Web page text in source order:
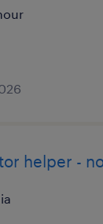
helper -